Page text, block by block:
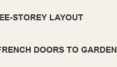
STOREY LAYOUT
DOORS TO GARDEN